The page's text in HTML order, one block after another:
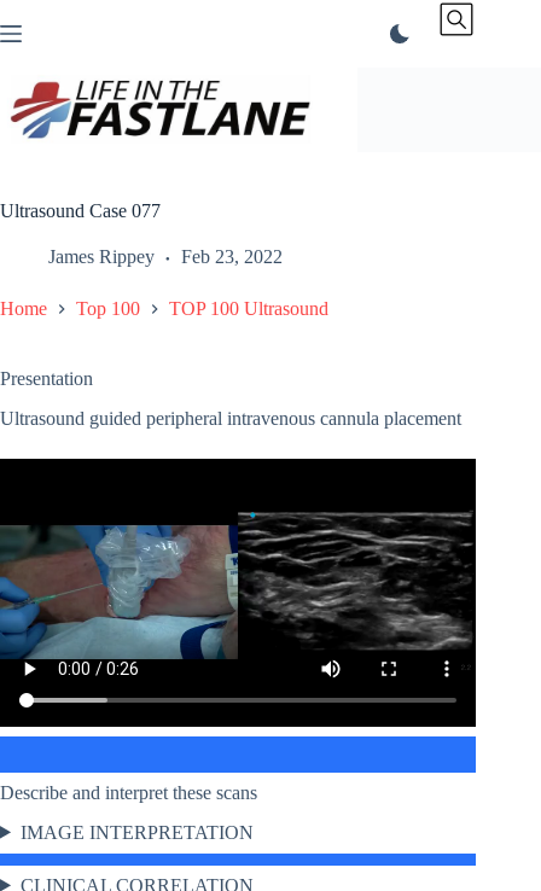
to
Ultrasound Case 077
James Rippey Feb 23, 2022
Home Top 100 TOP 100 Ultrasound
Presentation
Ultrasound guided peripheral intravenous cannula placement
Describe and interpret these scans
IMAGE INTERPRETATION
CLINICAL CORRELATION